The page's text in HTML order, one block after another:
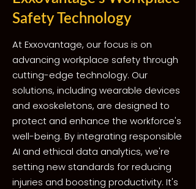
Safety Technology
At Exxovantage, our focus is on
advancing workplace safety through
cutting-edge technology. Our
solutions, including wearable devices
and exoskeletons, are designed to
protect and enhance the workforce's
well-being. By integrating responsible
AI and ethical data analytics, we're
setting new standards for reducing
injuries and boosting productivity. It's